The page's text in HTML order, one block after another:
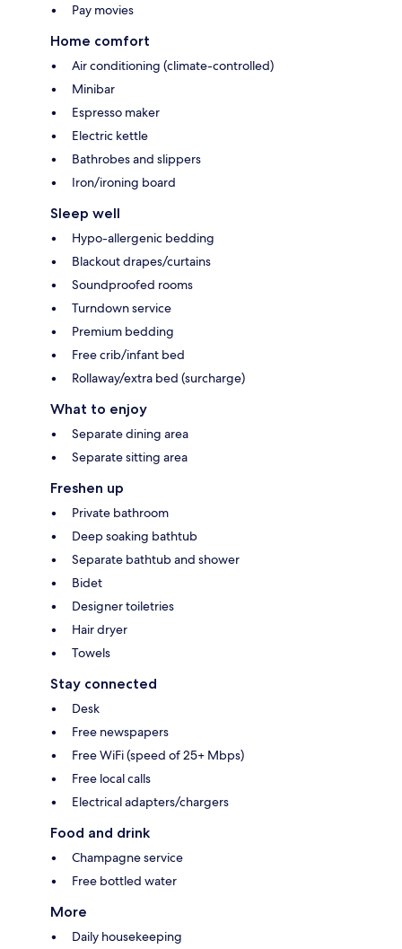
Pay movies
Home comfort
Air conditioning (climate-controlled)
Minibar
Espresso maker
Electric kettle
Bathrobes and slippers
Iron/ironing board
Sleep well
Hypo-allergenic bedding
Blackout drapes/curtains
Soundproofed rooms
Turndown service
Premium bedding
Free crib/infant bed
Rollaway/extra bed (surcharge)
What to enjoy
Separate dining area
Separate sitting area
Freshen up
Private bathroom
Deep soaking bathtub
Separate bathtub and shower
Bidet
Designer toiletries
Hair dryer
Towels
Stay connected
Desk
Free newspapers
Free WiFi (speed of 25+ Mbps)
Free local calls
Electrical adapters/chargers
Food and drink
Champagne service
Free bottled water
More
Daily housekeeping